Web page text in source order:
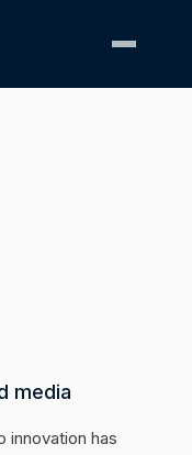
media
innovation has